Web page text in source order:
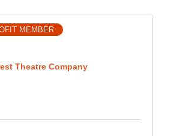
Theatre Company
MEMBER